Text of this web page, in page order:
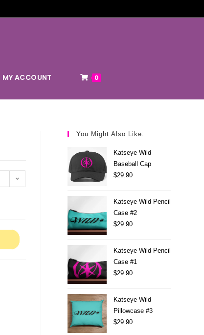
MY ACCOUNT 0
You Might Also Like:
Katseye Wild
Baseball Cap
$29.90
Katseye Wild Pencil
Case #2
$29.90
Katseye Wild Pencil
Case #1
$29.90
Katseye Wild
Pillowcase #3
$29.90